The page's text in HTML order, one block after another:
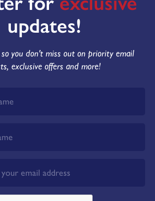
updates!
you don't miss out on priority email
exclusive offers and more!